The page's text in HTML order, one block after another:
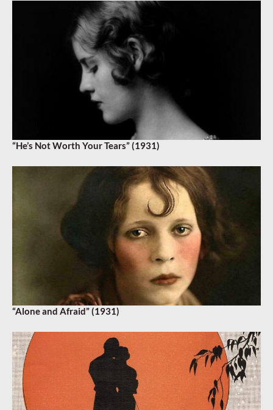
“He’s Not Worth Your Tears” (1931)
“Alone and Afraid” (1931)